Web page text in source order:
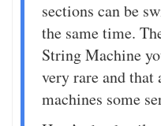
sections can be
the same time.
String Machine
very rare and that
machines some